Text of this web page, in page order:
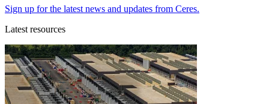
Sign up for the latest news and updates from Ceres.
Latest resources